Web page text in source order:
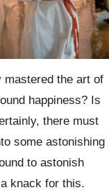
mastered the art of
happiness? Is
there must
some astonishing
to astonish
knack for this.